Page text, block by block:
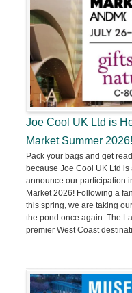
Joe Cool UK Ltd is
Market Summer 2026!
Pack your bags and get
because Joe Cool UK Ltd
announce our participation
Market 2026! Following a
this spring, we are taking
the pond once again. The
premier West Coast